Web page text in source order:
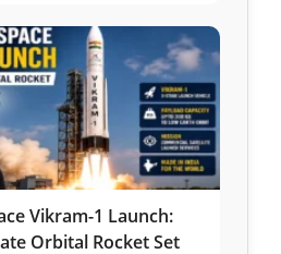
Vikram-1 Launch:
Orbital Rocket Set